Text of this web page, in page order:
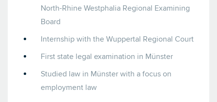
North-Rhine Westphalia Regional Examining
Board
Internship with the Wuppertal Regional Court
First state legal examination in Münster
Studied law in Münster with a focus on
employment law